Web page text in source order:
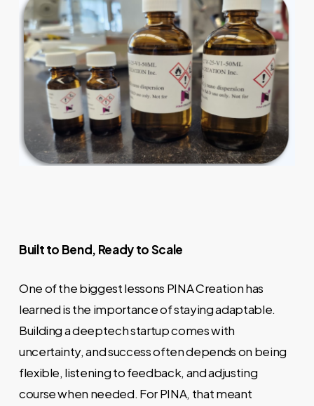
Built to Bend, Ready to Scale
One of the biggest lessons PINA Creation has
learned is the importance of staying adaptable.
Building a deeptech startup comes with
uncertainty, and success often depends on being
flexible, listening to feedback, and adjusting
course when needed. For PINA, that meant